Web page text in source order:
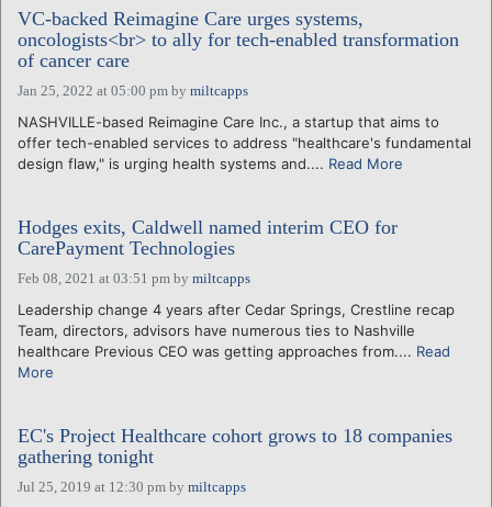
VC-backed Reimagine Care urges systems,
oncologists<br> to ally for tech-enabled transformation
of cancer care
Jan 25, 2022 at 05:00 pm by miltcapps
NASHVILLE-based Reimagine Care Inc., a startup that aims to
offer tech-enabled services to address "healthcare's fundamental
design flaw," is urging health systems and.... Read More
Hodges exits, Caldwell named interim CEO for
CarePayment Technologies
Feb 08, 2021 at 03:51 pm by miltcapps
Leadership change 4 years after Cedar Springs, Crestline recap
Team, directors, advisors have numerous ties to Nashville
healthcare Previous CEO was getting approaches from.... Read
More
EC's Project Healthcare cohort grows to 18 companies
gathering tonight
Jul 25, 2019 at 12:30 pm by miltcapps